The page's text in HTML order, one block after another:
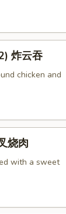
炸云吞
chicken and
烧肉
with a sweet